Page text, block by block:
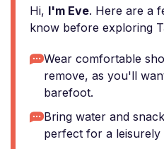
Hi, I'm Eve. Here are a
know before exploring
Wear comfortable
remove, as you'll
barefoot.
Bring water and
perfect for a leisurely